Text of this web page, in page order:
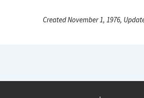
Created November 1, 1976,